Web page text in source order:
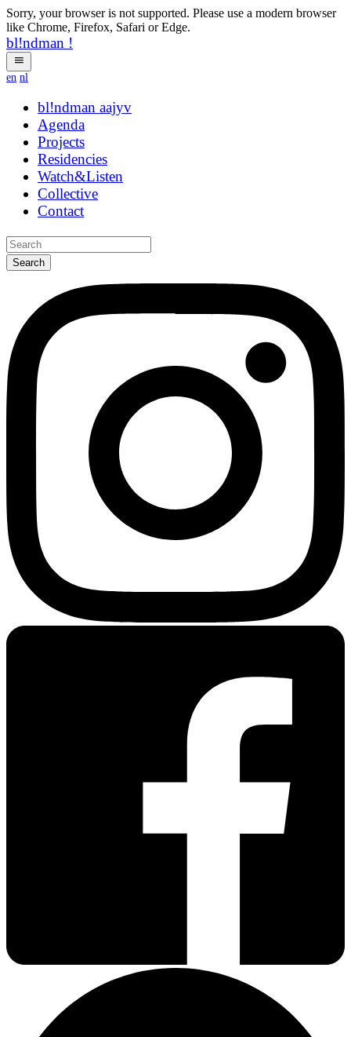
Sorry, your browser is not supported. Please use a modern browser
like Chrome, Firefox, Safari or Edge.
bl!ndman !
en nl
bl!ndman strings
Agenda
Projects
Residencies
Watch&Listen
Collective
Contact
Search